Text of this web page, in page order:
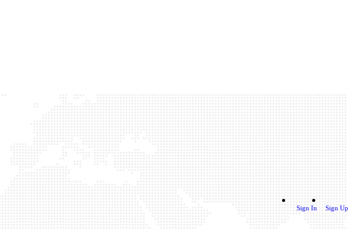
Sign In Sign Up